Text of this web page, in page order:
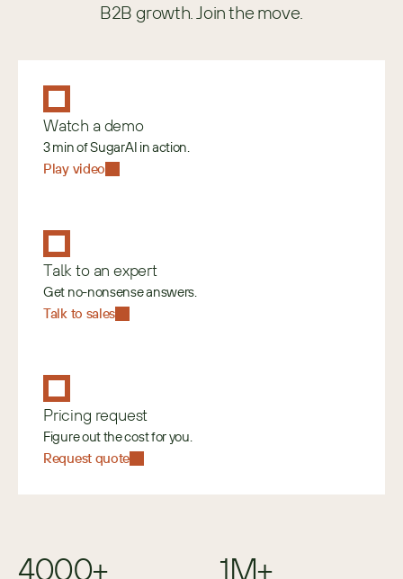
B2B growth. Join the move.
Watch a demo
3 min of SugarAI in action.
Play video
Talk to an expert
Get no-nonsense answers.
Talk to sales
Pricing request
Figure out the cost for you.
Request quote
4000+ 1M+